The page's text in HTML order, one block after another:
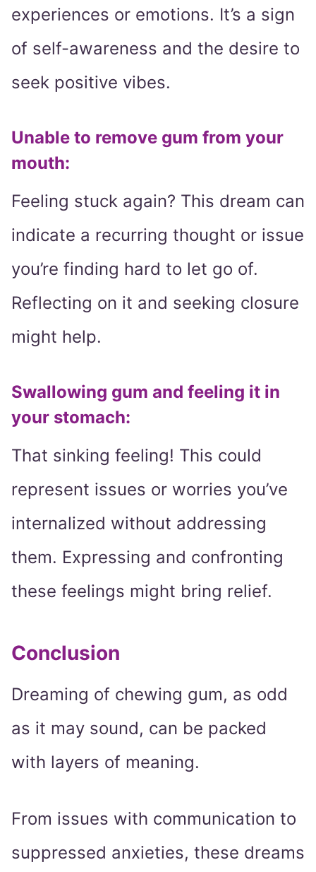
experiences or emotions. It’s a sign
of self-awareness and the desire to
seek positive vibes.
Unable to remove gum from your
mouth:
Feeling stuck again? This dream can
indicate a recurring thought or issue
you’re finding hard to let go of.
Reflecting on it and seeking closure
might help.
Swallowing gum and feeling it in
your stomach:
That sinking feeling! This could
represent issues or worries you’ve
internalized without addressing
them. Expressing and confronting
these feelings might bring relief.
Conclusion
Dreaming of chewing gum, as odd
as it may sound, can be packed
with layers of meaning.
From issues with communication to
suppressed anxieties, these dreams